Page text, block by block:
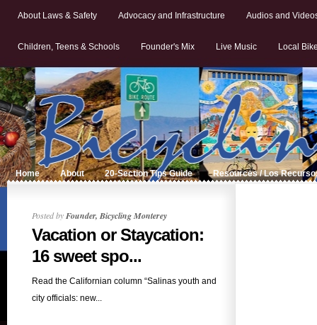
About Laws & Safety Advocacy and Infrastructure Audios and
Children, Teens & Schools Founder's Mix Live Music Local
Home About 20-Section Tips Guide Resources / Los
Posted byFounder, Bicycling Monterey
Vacation or Staycation:
16 sweet spo...
Read the Californian column “Salinas youth and
city officials: new...